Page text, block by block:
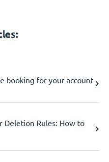
booking for your account
Deletion Rules: How to